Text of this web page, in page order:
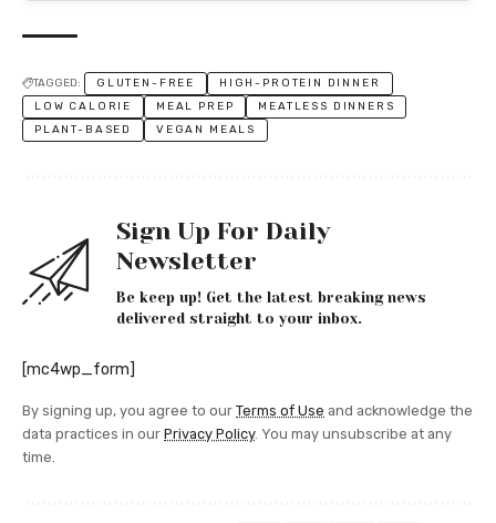
TAGGED: GLUTEN-FREE
HIGH-PROTEIN DINNER
LOW CALORIE
MEAL PREP
MEATLESS DINNERS
PLANT-BASED
VEGAN MEALS
Sign Up For Daily
Newsletter
Be keep up! Get the latest breaking news
delivered straight to your inbox.
[mc4wp_form]
By signing up, you agree to our Terms of Use and acknowledge the
data practices in our Privacy Policy. You may unsubscribe at any
time.